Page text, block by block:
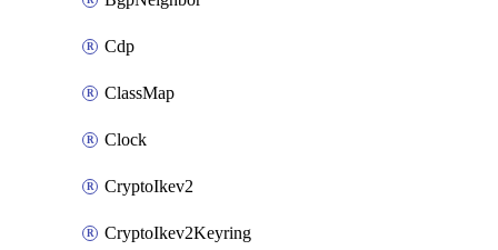
Cdp
ClassMap
Clock
CryptoIkev2
CryptoIkev2Keyring